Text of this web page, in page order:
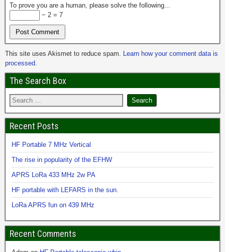
To prove you are a human, please solve the following...
− 2 = 7
This site uses Akismet to reduce spam. Learn how your comment data is
processed.
The Search Box
Recent Posts
HF Portable 7 MHz Vertical
The rise in popularity of the EFHW
APRS LoRa 433 MHz 2w PA
HF portable with LEFARS in the sun.
LoRa APRS fun on 439 MHz
Recent Comments